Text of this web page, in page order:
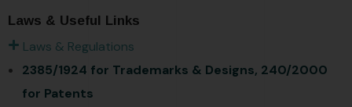
Laws & Useful Links
Laws & Regulations
2385/1924 for Trademarks & Designs, 240/2000
for Patents